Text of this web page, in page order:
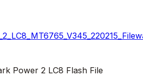
Power 2 LC8 Flash File